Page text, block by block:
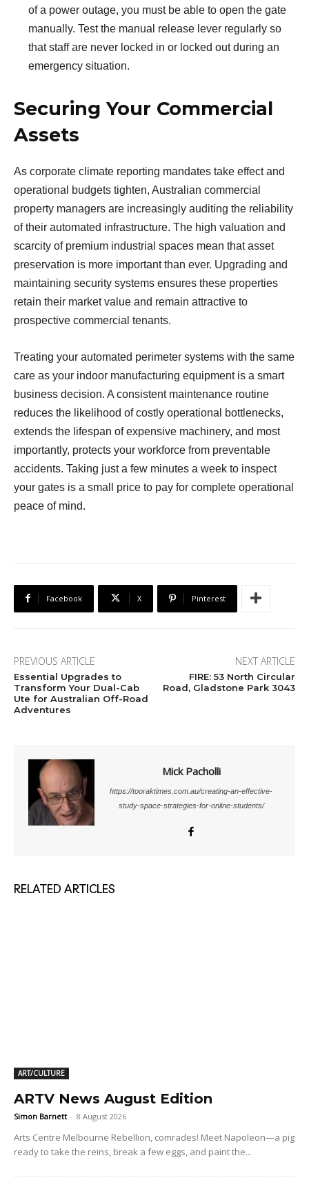
of a power outage, you must be able to open the gate
manually. Test the manual release lever regularly so
that staff are never locked in or locked out during an
emergency situation.
Securing Your Commercial
Assets
As corporate climate reporting mandates take effect and
operational budgets tighten, Australian commercial
property managers are increasingly auditing the reliability
of their automated infrastructure. The high valuation and
scarcity of premium industrial spaces mean that asset
preservation is more important than ever. Upgrading and
maintaining security systems ensures these properties
retain their market value and remain attractive to
prospective commercial tenants.
Treating your automated perimeter systems with the same
care as your indoor manufacturing equipment is a smart
business decision. A consistent maintenance routine
reduces the likelihood of costly operational bottlenecks,
extends the lifespan of expensive machinery, and most
importantly, protects your workforce from preventable
accidents. Taking just a few minutes a week to inspect
your gates is a small price to pay for complete operational
peace of mind.
Facebook X Pinterest
PREVIOUS ARTICLE
Essential Upgrades to
Transform Your Dual-Cab
Ute for Australian Off-Road
Adventures
NEXT ARTICLE
FIRE: 53 North Circular
Road, Gladstone Park 3043
Mick Pacholli
https://tooraktimes.com.au/creating-an-effective-
study-space-strategies-for-online-students/
RELATED ARTICLES
ART/CULTURE
ARTV News August Edition
Simon Barnett - 8 August 2026
Arts Centre Melbourne Rebellion, comrades! Meet Napoleon—a pig
ready to take the reins, break a few eggs, and paint the...